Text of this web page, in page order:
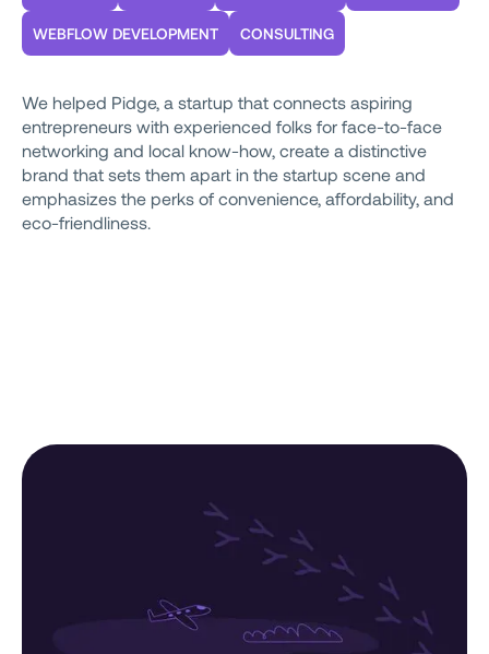
WEBFLOW DEVELOPMENT CONSULTING
We helped Pidge, a startup that connects aspiring
entrepreneurs with experienced folks for face-to-face
networking and local know-how, create a distinctive
brand that sets them apart in the startup scene and
emphasizes the perks of convenience, affordability, and
eco-friendliness.